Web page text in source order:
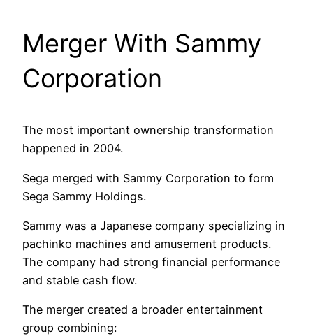
Merger With Sammy
Corporation
The most important ownership transformation
happened in 2004.
Sega merged with Sammy Corporation to form
Sega Sammy Holdings.
Sammy was a Japanese company specializing in
pachinko machines and amusement products.
The company had strong financial performance
and stable cash flow.
The merger created a broader entertainment
group combining: